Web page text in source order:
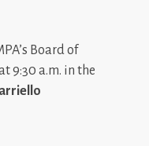
Board of
9:30 a.m. in the